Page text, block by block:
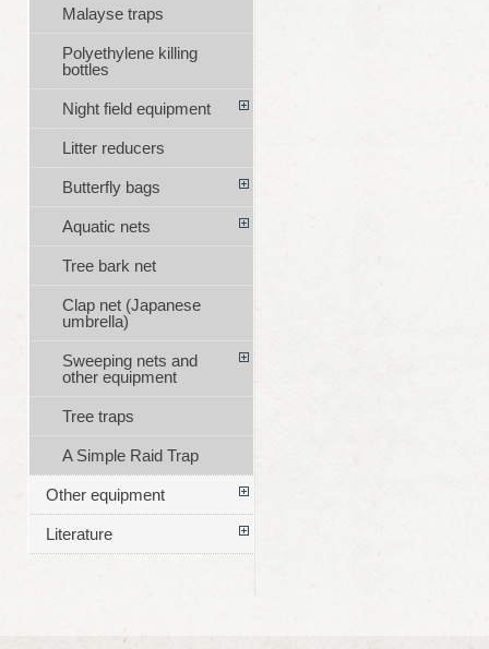
Malayse traps
Polyethylene killing
bottles
Night field equipment
Litter reducers
Butterfly bags
Aquatic nets
Tree bark net
Clap net (Japanese
umbrella)
Sweeping nets and
other equipment
Tree traps
A Simple Raid Trap
Other equipment
Literature